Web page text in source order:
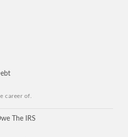
career of.
The IRS